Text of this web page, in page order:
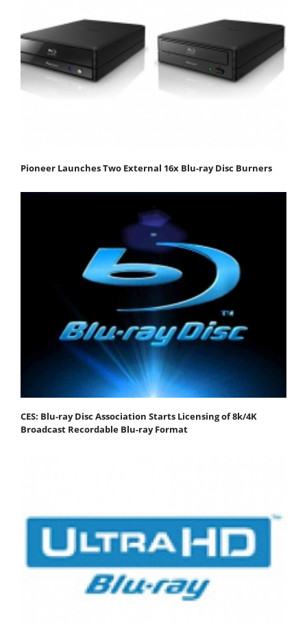
Pioneer Launches Two External 16x Blu-ray Disc Burners
CES: Blu-ray Disc Association Starts Licensing of 8k/4K
Broadcast Recordable Blu-ray Format